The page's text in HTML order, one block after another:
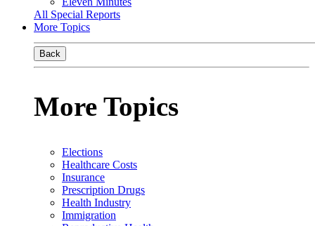
All Special Reports
More Topics
Back
More Topics
Elections
Healthcare Costs
Insurance
Prescription Drugs
Health Industry
Immigration